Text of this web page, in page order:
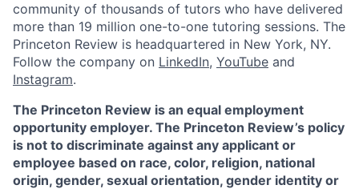
community of thousands of tutors who have delivered
more than 19 million one-to-one tutoring sessions. The
Princeton Review is headquartered in New York, NY.
Follow the company on LinkedIn, YouTube and
Instagram.
The Princeton Review is an equal employment
opportunity employer. The Princeton Review’s policy
is not to discriminate against any applicant or
employee based on race, color, religion, national
origin, gender, sexual orientation, gender identity or